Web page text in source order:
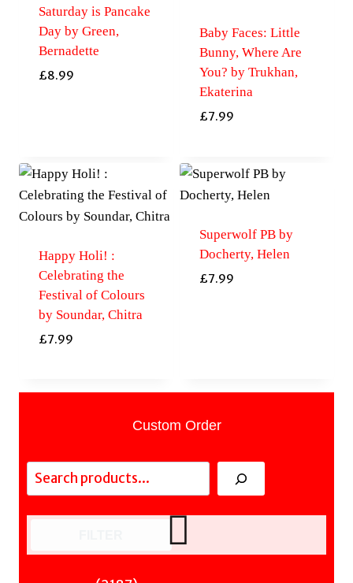
Saturday is Pancake
Day by Green,
Bernadette
£8.99
Baby Faces: Little
Bunny, Where Are
You? by Trukhan,
Ekaterina
£7.99
Happy Holi! :
Celebrating the
Festival of Colours
by Soundar, Chitra
£7.99
Superwolf PB by
Docherty, Helen
£7.99
Custom Order
Search